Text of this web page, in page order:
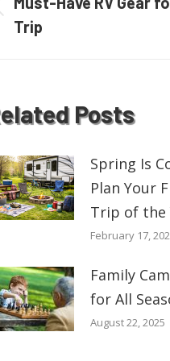
Previous
post:
Trip
Posts
Spring Is
Plan Your
Trip of the
February 17,
Family
for All
August 22, 2025